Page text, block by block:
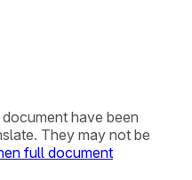
have been
They may not be
full document